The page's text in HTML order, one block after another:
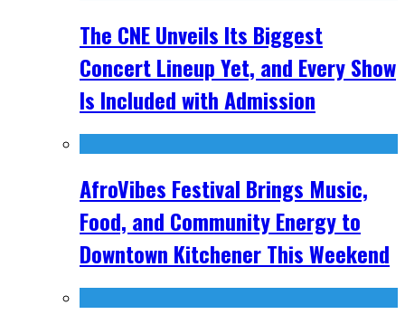
The CNE Unveils Its Biggest
Concert Lineup Yet, and Every Show
Is Included with Admission
AfroVibes Festival Brings Music,
Food, and Community Energy to
Downtown Kitchener This Weekend